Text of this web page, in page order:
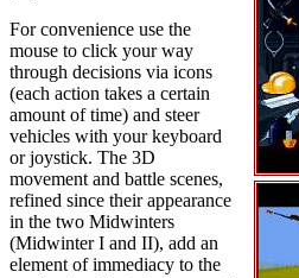
For convenience use the
mouse to click your way
through decisions via icons
(each action takes a certain
amount of time) and steer
vehicles with your keyboard
or joystick. The 3D
movement and battle scenes,
refined since their appearance
in the two Midwinters
(Midwinter I and II), add an
element of immediacy to the